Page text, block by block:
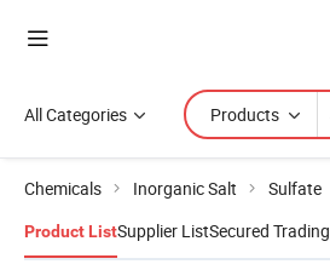
All Categories Products
Chemicals Inorganic Salt Sulfate
Product ListSupplier ListSecured Trading